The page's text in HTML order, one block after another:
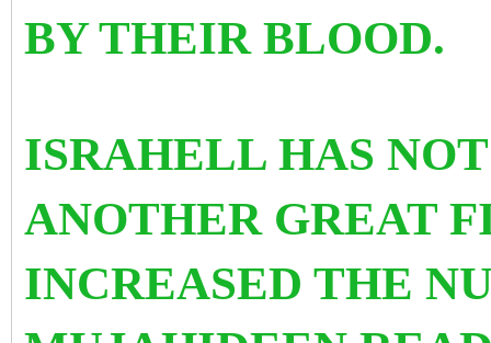
BY THEIR BLOOD.
ISRAHELL HAS
ANOTHER GREAT
INCREASED THE